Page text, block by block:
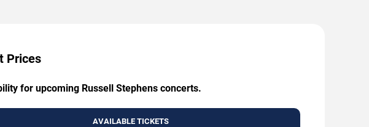
Prices
for upcoming Russell Stephens concerts.
AVAILABLE TICKETS